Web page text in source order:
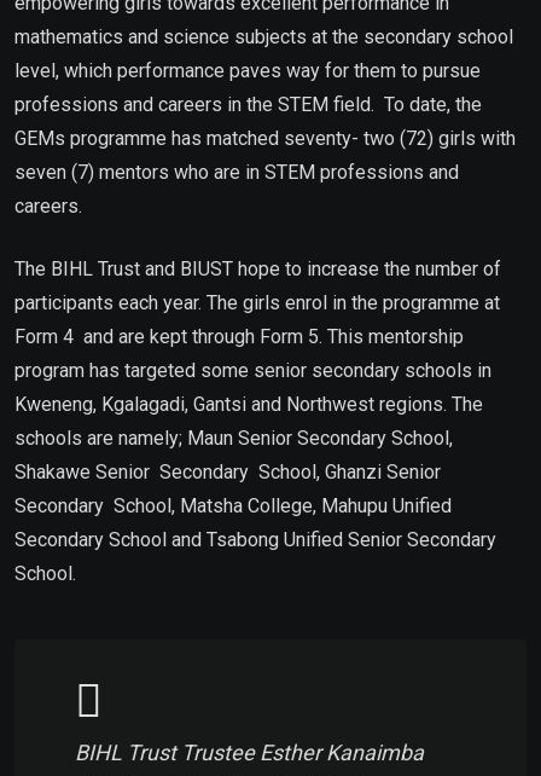
mathematics and science subjects at the secondary school
level, which performance paves way for them to pursue
professions and careers in the STEM field. To date, the
GEMs programme has matched seventy- two (72) girls with
seven (7) mentors who are in STEM professions and
careers.
The BIHL Trust and BIUST hope to increase the number of
participants each year. The girls enrol in the programme at
Form 4 and are kept through Form 5. This mentorship
program has targeted some senior secondary schools in
Kweneng, Kgalagadi, Gantsi and Northwest regions. The
schools are namely; Maun Senior Secondary School,
Shakawe Senior Secondary School, Ghanzi Senior
Secondary School, Matsha College, Mahupu Unified
Secondary School and Tsabong Unified Senior Secondary
School.
BIHL Trust Trustee Esther Kanaimba